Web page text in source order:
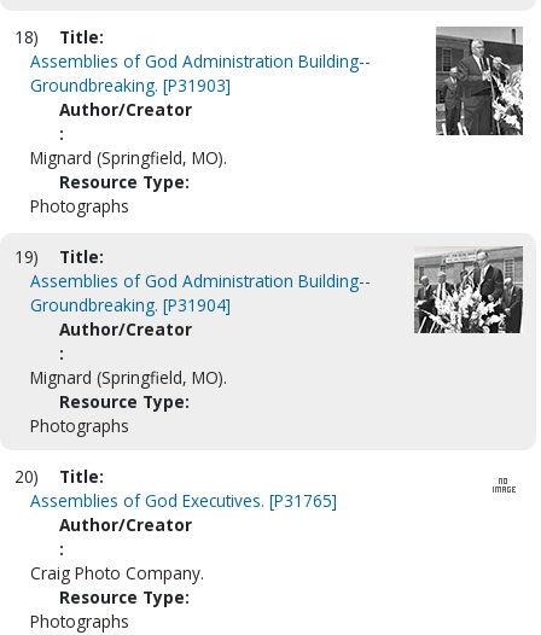
18)
Title:
Assemblies of God Administration Building--
Groundbreaking. [P31903]
Author/Creator
:
Mignard (Springfield, MO).
Resource Type:
Photographs
19)
Title:
Assemblies of God Administration Building--
Groundbreaking. [P31904]
Author/Creator
:
Mignard (Springfield, MO).
Resource Type:
Photographs
20)
Title:
Assemblies of God Executives. [P31765]
Author/Creator
:
Craig Photo Company.
Resource Type:
Photographs